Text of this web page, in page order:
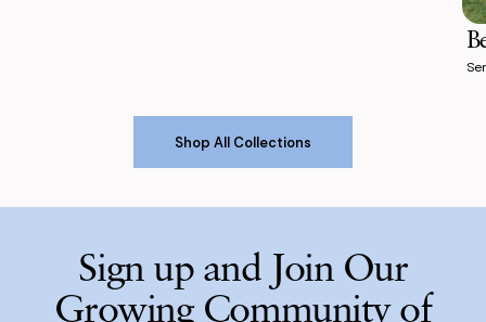
Shop All Collections
Shop All Collections
Sign up and Join Our
Growing Community of